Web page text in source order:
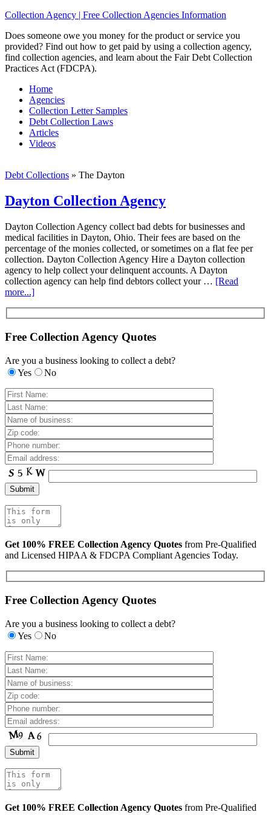
Collection Agency | Free Collection Agencies Information
Does someone owe you money for the product or service you
provided? Find out how to get paid by using a collection agency,
find collection agencies, and learn about the Fair Debt Collection
Practices Act (FDCPA).
Home
Agencies
Collection Letter Samples
Debt Collection Laws
Articles
Videos
Debt Collections » The Dayton
Dayton Collection Agency
Dayton Collection Agency collect bad debts for businesses and
medical facilities in Dayton, Ohio. Their fees are based on the
percentage of the monies collected, or sometimes on a flat fee per
collection. Dayton Collection Agency Hire a Dayton collection
agency to help collect your delinquent accounts. A Dayton
collection agency can help find debtors collect your … [Read
more...]
Free Collection Agency Quotes
Are you a business looking to collect a debt?
Yes
No
Get 100% FREE Collection Agency Quotes from Pre-Qualified
and Licensed HIPAA & FDCPA Compliant Agencies Today.
Free Collection Agency Quotes
Are you a business looking to collect a debt?
Yes
No
Get 100% FREE Collection Agency Quotes from Pre-Qualified